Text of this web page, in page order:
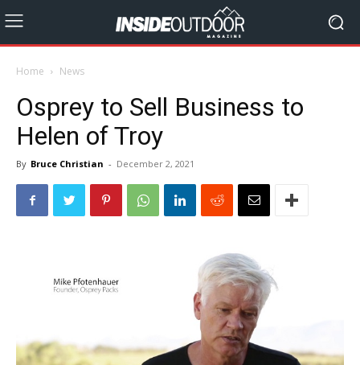
Home News
Osprey to Sell Business to
Helen of Troy
By Bruce Christian - December 2, 2021